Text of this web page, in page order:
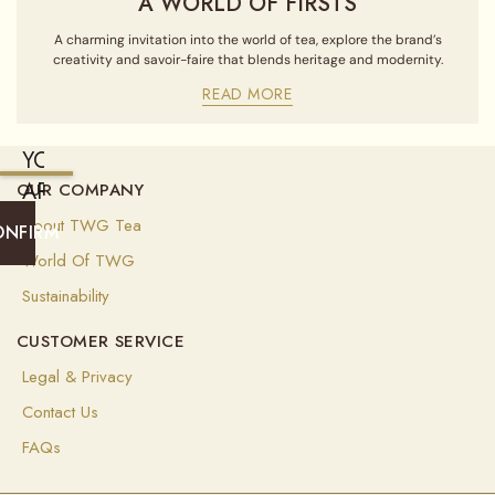
A charming invitation into the world of tea, explore the brand’s
creativity and savoir-faire that blends heritage and modernity.
READ MORE
YOU
ARE
CURRENTLY
SHIPPING
TO
UNITED
STATES
OF
AMERICA
(USD
OUR COMPANY
About TWG Tea
World Of TWG
Sustainability
CUSTOMER SERVICE
Legal & Privacy
Contact Us
FAQs